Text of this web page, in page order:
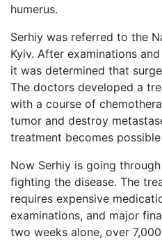
humerus.
Serhiy was referred to the
Kyiv. After examinations
it was determined that
The doctors developed a
with a course of
tumor and destroy
treatment becomes
Now Serhiy is going
fighting the disease. The
requires expensive
examinations, and major
two weeks alone, over